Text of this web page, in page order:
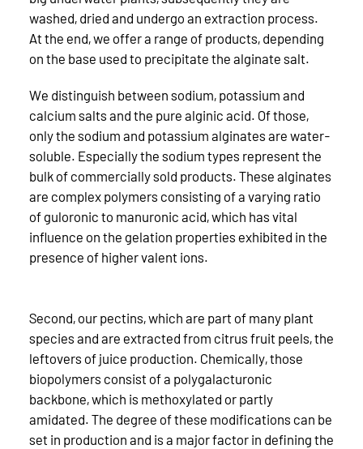
washed, dried and undergo an extraction process.
At the end, we offer a range of products, depending
on the base used to precipitate the alginate salt.
We distinguish between sodium, potassium and
calcium salts and the pure alginic acid. Of those,
only the sodium and potassium alginates are water-
soluble. Especially the sodium types represent the
bulk of commercially sold products. These alginates
are complex polymers consisting of a varying ratio
of guloronic to manuronic acid, which has vital
influence on the gelation properties exhibited in the
presence of higher valent ions.
Second, our pectins, which are part of many plant
species and are extracted from citrus fruit peels, the
leftovers of juice production. Chemically, those
biopolymers consist of a polygalacturonic
backbone, which is methoxylated or partly
amidated. The degree of these modifications can be
set in production and is a major factor in defining the